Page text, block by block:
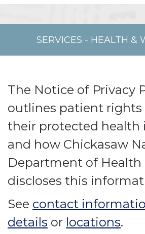
SERVICES - HEALTH &
The Notice of Privacy
outlines patient rights
their protected health
and how Chickasaw
Department of Health
discloses this
See contact
details or locations.